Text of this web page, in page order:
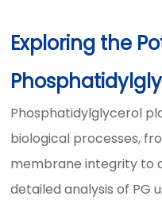
Exploring the
Phosphatidylglycerol
biological processes,
membrane integrity to
detailed analysis of PG